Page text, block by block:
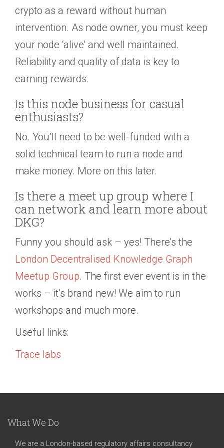
crypto as a reward without human
intervention. As node owner, you must keep
your node ‘alive’ and well maintained.
Reliability and quality of data is key to
earning rewards.
Is this node business for casual
enthusiasts?
No. You’ll need to be well-funded with a
solid technical team to run a node and
make money. More on this later.
Is there a meet up group where I
can network and learn more about
DKG?
Funny you should ask – yes! There’s the
London Decentralised Knowledge Graph
Meetup Group. The first ever event is in the
works – it’s brand new! We aim to run
workshops and much more.
Useful links:
Trace labs
What We Do
We are a London-based regulatory affairs consultancy